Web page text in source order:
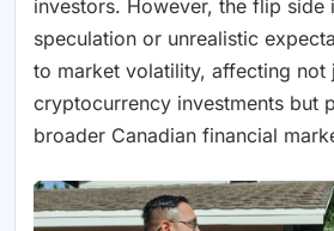
investors. However, the flip side
speculation or unrealistic
to market volatility, affecting not
cryptocurrency investments but
broader Canadian financial